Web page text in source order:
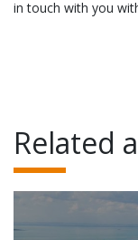
in touch with you
Related